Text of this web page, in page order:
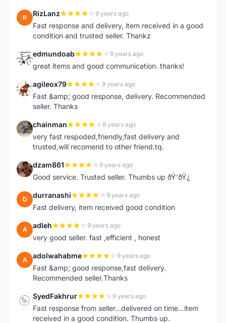
R RizLanz 9 years ago
Fast response and delivery, item received in a good
condition and trusted seller. Thankz
E edmundoab 9 years ago
great items and good communication. thanks!
A agileox79 9 years ago
Fast &amp; good response, delivery. Recommended
seller. Thanks
C chainman 9 years ago
very fast respoded,friendly,fast delivery and
trusted,will recomend to other friend.tq.
D dzam861 9 years ago
Good service. Trusted seller. Thumbs up ðŸ‘ðŸ¿
D durranashi 9 years ago
Fast delivery, item received good condition
A adleh 9 years ago
very good seller. fast ,efficient , honest
A adolwahabme 9 years ago
Fast &amp; good response,fast delivery.
Recommended seller.Thanks
S SyedFakhrur 9 years ago
Fast response from seller...delivered on time...item
received in a good condition. Thumbs up.